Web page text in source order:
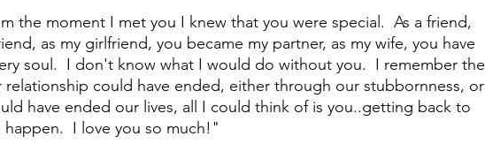
the moment I met you I knew that you were special.  As a friend,
as my girlfriend, you became my partner, as my wife, you have
soul.  I don't know what I would do without you.  I remember the
relationship could have ended, either through our stubbornness, or
have ended our lives, all I could think of is you..getting back to
I love you so much!"